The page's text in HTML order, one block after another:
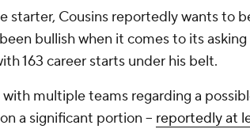
starter, Cousins reportedly wants to
bullish when it comes to its
163 career starts under his belt.
with multiple teams regarding a
a significant portion -- reportedly at